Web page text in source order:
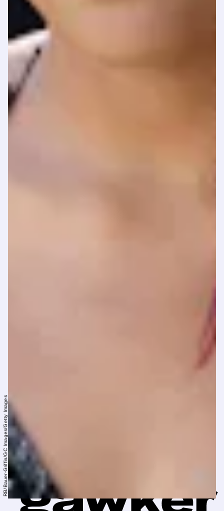
RB/Bauer-Griffin/GC Images/Getty Images